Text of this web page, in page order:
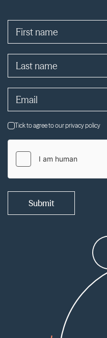
Tick to agree to our privacy policy
Submit